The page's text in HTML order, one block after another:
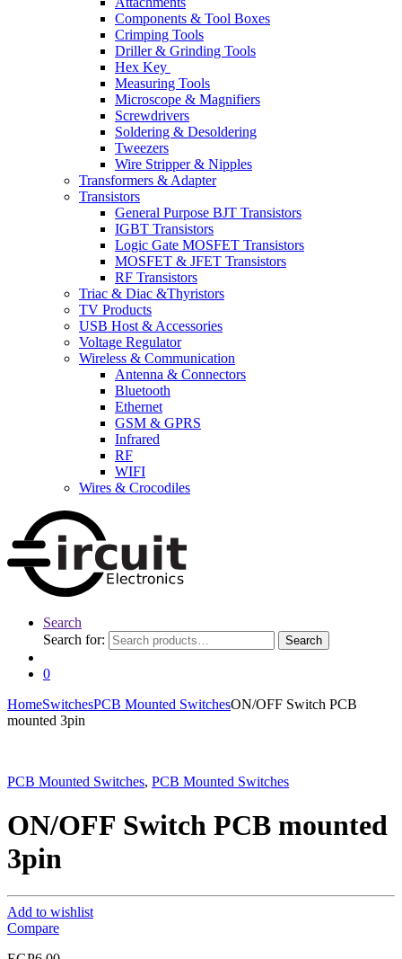
Components & Tool Boxes
Crimping Tools
Driller & Grinding Tools
Hex Key
Measuring Tools
Microscope & Magnifiers
Screwdrivers
Soldering & Desoldering
Tweezers
Wire Stripper & Nipples
Transformers & Adapter
Transistors
General Purpose BJT Transistors
IGBT Transistors
Logic Gate MOSFET Transistors
MOSFET & JFET Transistors
RF Transistors
Triac & Diac &Thyristors
TV Products
USB Host & Accessories
Voltage Regulator
Wireless & Communication
Antenna & Connectors
Bluetooth
Ethernet
GSM & GPRS
Infrared
RF
WIFI
Wires & Crocodiles
Search
Search for:
Search
0
HomeSwitchesPCB Mounted SwitchesON/OFF Switch PCB
mounted 3pin
PCB Mounted Switches, PCB Mounted Switches
ON/OFF Switch PCB mounted
3pin
Add to wishlist
Compare